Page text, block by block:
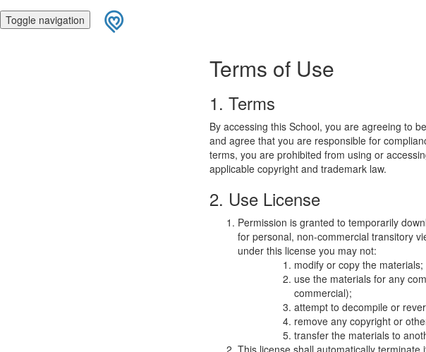
Toggle navigation
Terms of Use
1. Terms
By accessing this School, you are agreeing to
and agree that you are responsible for
terms, you are prohibited from using or
applicable copyright and trademark law.
2. Use License
Permission is granted to temporarily
for personal, non-commercial transitory
under this license you may not:
modify or copy the materials;
use the materials for any
commercial);
attempt to decompile or
remove any copyright or
transfer the materials to
This license shall automatically